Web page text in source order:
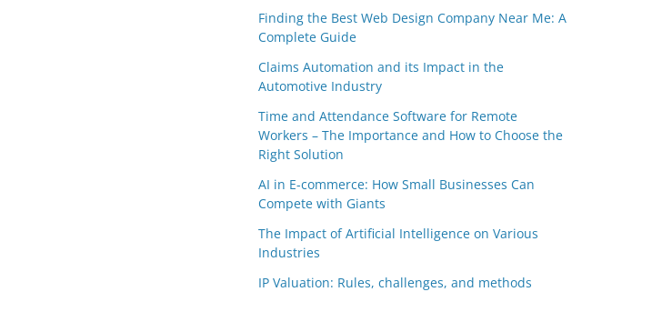
Finding the Best Web Design Company Near Me: A
Complete Guide
Claims Automation and its Impact in the
Automotive Industry
Time and Attendance Software for Remote
Workers – The Importance and How to Choose the
Right Solution
AI in E-commerce: How Small Businesses Can
Compete with Giants
The Impact of Artificial Intelligence on Various
Industries
IP Valuation: Rules, challenges, and methods